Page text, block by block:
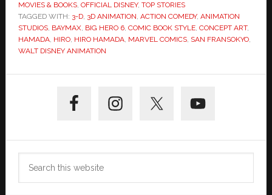
MOVIES & BOOKS, OFFICIAL DISNEY, TOP STORIES
TAGGED WITH: 3-D, 3D ANIMATION, ACTION COMEDY, ANIMATION
STUDIOS, BAYMAX, BIG HERO 6, COMIC BOOK STYLE, CONCEPT ART,
HAMADA, HIRO, HIRO HAMADA, MARVEL COMICS, SAN FRANSOKYO,
WALT DISNEY ANIMATION
Sidebar